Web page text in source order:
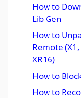
How to
Lib Gen
How to
Remote (X1,
XR16)
How to
How to